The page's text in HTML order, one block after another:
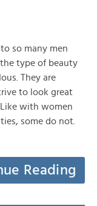
so many men
type of beauty
They are
to look great
with women
some do not.
Reading